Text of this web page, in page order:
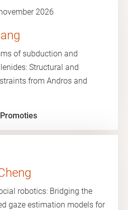
2026
of subduction and
Structural and
from Andros and
Promoties
robotics: Bridging the
gaze estimation models for